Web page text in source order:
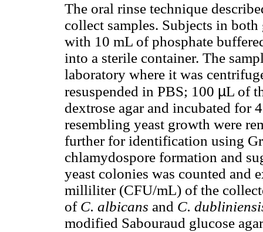
The oral rinse technique
collect samples. Subjects in
with 10 mL of phosphate
into a sterile container. The
laboratory where it was
resuspended in PBS; 100 µL of
dextrose agar and incubated for
resembling yeast growth were
further for identification using
chlamydospore formation and
yeast colonies was counted and
milliliter (CFU/mL) of the
of C. albicans and C.
modified Sabouraud glucose